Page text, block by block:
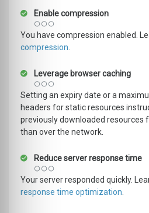
Enable compression
You have compression enabled.
compression
Leverage browser caching
Setting an expiry date or a
headers for static resources
previously downloaded resources
than over the network.
Reduce server response time
Your server responded quickly.
response time optimization